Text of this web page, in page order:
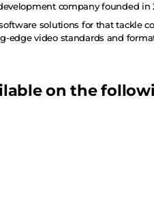
company founded in
solutions for that tackle
video standards and
on the